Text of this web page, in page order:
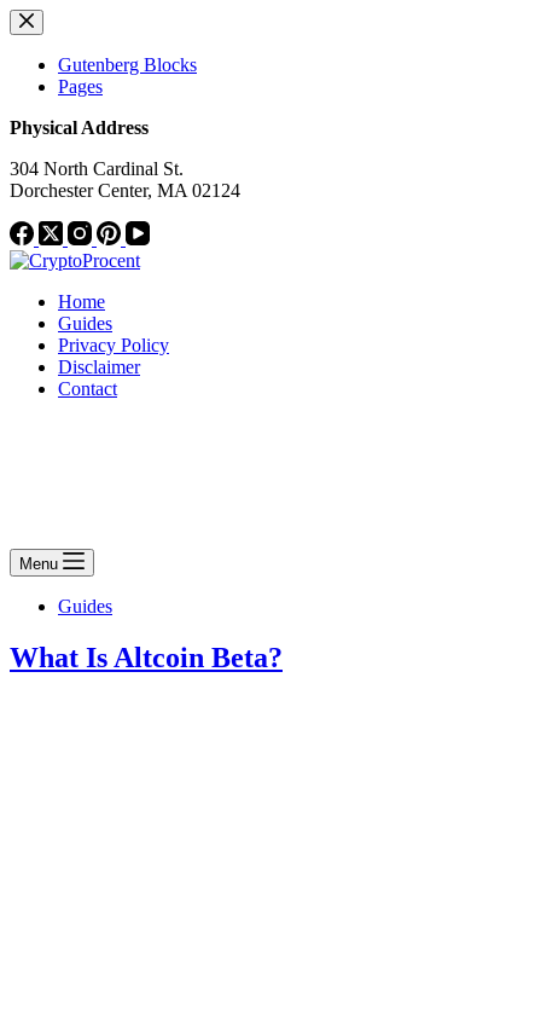
Skip
to
contentGutenberg Blocks
Pages
Physical Address
304 North Cardinal St.
Dorchester Center, MA 02124
Home
Guides
Privacy Policy
Disclaimer
Contact
Menu
Guides
What Is Altcoin Beta?